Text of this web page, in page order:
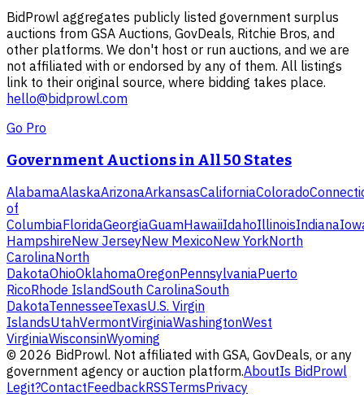
BidProwl aggregates publicly listed government surplus
auctions from GSA Auctions, GovDeals, Ritchie Bros, and
other platforms. We don't host or run auctions, and we are
not affiliated with or endorsed by any of them. All listings
link to their original source, where bidding takes place.
hello@bidprowl.com
Go Pro
Government Auctions in All 50 States
AlabamaAlaskaArizonaArkansasCaliforniaColorado
of
ColumbiaFloridaGeorgiaGuamHawaiiIdahoIllinoisIndiana
HampshireNew JerseyNew MexicoNew YorkNorth
CarolinaNorth
DakotaOhioOklahomaOregonPennsylvaniaPuerto
RicoRhode IslandSouth CarolinaSouth
DakotaTennesseeTexasU.S. Virgin
IslandsUtahVermontVirginiaWashingtonWest
VirginiaWisconsinWyoming
© 2026 BidProwl. Not affiliated with GSA, GovDeals, or any
government agency or auction platform.AboutIs BidProwl
Legit?ContactFeedbackRSSTermsPrivacy